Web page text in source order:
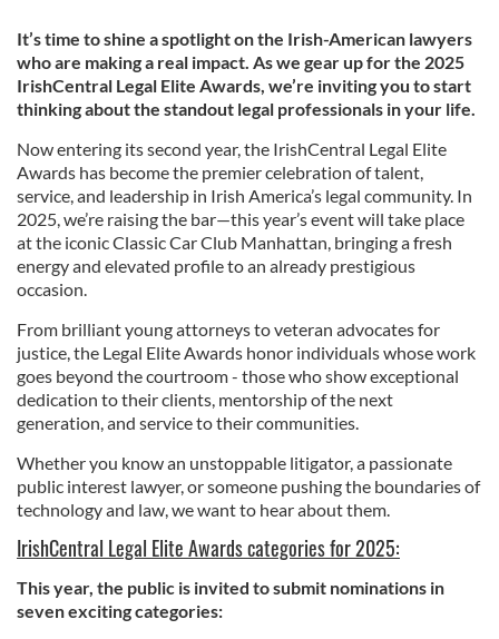
It’s time to shine a spotlight on the Irish-American lawyers
who are making a real impact. As we gear up for the 2025
IrishCentral Legal Elite Awards, we’re inviting you to start
thinking about the standout legal professionals in your life.
Now entering its second year, the IrishCentral Legal Elite
Awards has become the premier celebration of talent,
service, and leadership in Irish America’s legal community. In
2025, we’re raising the bar—this year’s event will take place
at the iconic Classic Car Club Manhattan, bringing a fresh
energy and elevated profile to an already prestigious
occasion.
From brilliant young attorneys to veteran advocates for
justice, the Legal Elite Awards honor individuals whose work
goes beyond the courtroom - those who show exceptional
dedication to their clients, mentorship of the next
generation, and service to their communities.
Whether you know an unstoppable litigator, a passionate
public interest lawyer, or someone pushing the boundaries of
technology and law, we want to hear about them.
IrishCentral Legal Elite Awards categories for 2025:
This year, the public is invited to submit nominations in
seven exciting categories: